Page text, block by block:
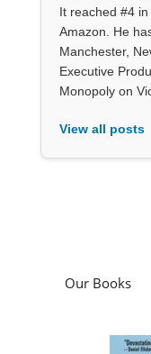
It reached #4
Amazon. He
Manchester,
Executive
Monopoly on
View all posts
Our Books